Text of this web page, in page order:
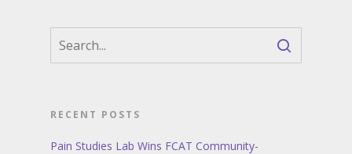
RECENT POSTS
Pain Studies Lab Wins FCAT Community-